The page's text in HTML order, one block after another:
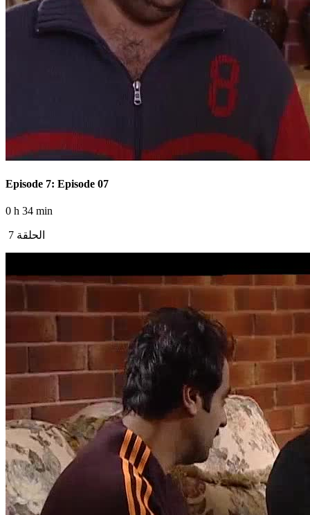
Episode 7: Episode 07
0 h 34 min
الحلقة 7